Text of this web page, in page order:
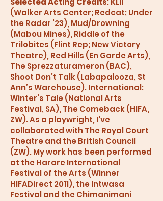
(Walker Arts Center; Redcat; Under
the Radar ’23), Mud/Drowning
(Mabou Mines), Riddle of the
Trilobites (Flint Rep; New Victory
Theatre), Red Hills (En Garde Arts),
The Sprezzaturameron (BAC),
Shoot Don’t Talk (Labapalooza, St
Ann’s Warehouse). International:
Winter’s Tale (National Arts
Festival, SA), The Comeback (HIFA,
ZW). As a playwright, I've
collaborated with The Royal Court
Theatre and the British Council
(ZW). My work has been performed
at the Harare International
Festival of the Arts (Winner
HIFADirect 2011), the Intwasa
Festival and the Chimanimani